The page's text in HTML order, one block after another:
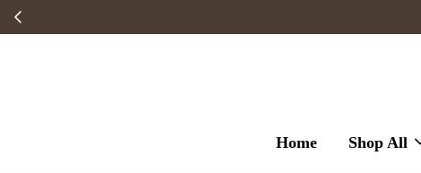
Home Shop All